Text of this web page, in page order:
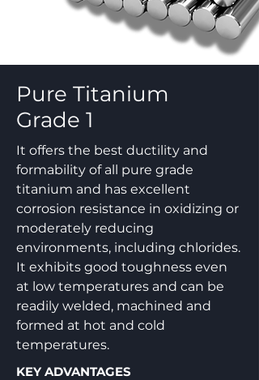
Pure Titanium
Grade 1
It offers the best ductility and
formability of all pure grade
titanium and has excellent
corrosion resistance in oxidizing or
moderately reducing
environments, including chlorides.
It exhibits good toughness even
at low temperatures and can be
readily welded, machined and
formed at hot and cold
temperatures.
KEY ADVANTAGES